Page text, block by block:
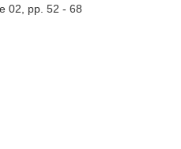
02 , pp. 52 - 68